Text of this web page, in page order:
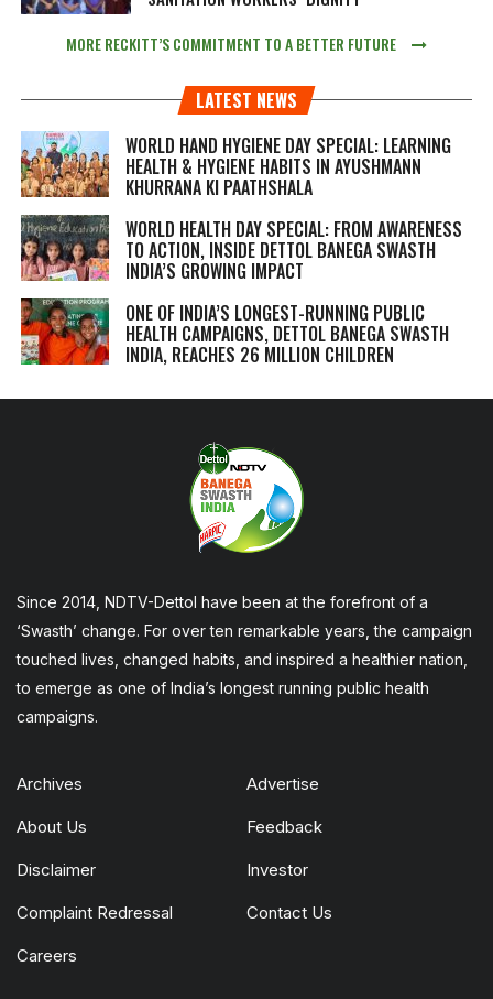
MORE RECKITT’S COMMITMENT TO A BETTER FUTURE
LATEST NEWS
WORLD HAND HYGIENE DAY SPECIAL: LEARNING
HEALTH & HYGIENE HABITS IN AYUSHMANN
KHURRANA KI PAATHSHALA
WORLD HEALTH DAY SPECIAL: FROM AWARENESS
TO ACTION, INSIDE DETTOL BANEGA SWASTH
INDIA’S GROWING IMPACT
ONE OF INDIA’S LONGEST-RUNNING PUBLIC
HEALTH CAMPAIGNS, DETTOL BANEGA SWASTH
INDIA, REACHES 26 MILLION CHILDREN
Since 2014, NDTV-Dettol have been at the forefront of a
‘Swasth’ change. For over ten remarkable years, the campaign
touched lives, changed habits, and inspired a healthier nation,
to emerge as one of India’s longest running public health
campaigns.
Archives Advertise
About Us Feedback
Disclaimer Investor
Complaint Redressal Contact Us
Careers